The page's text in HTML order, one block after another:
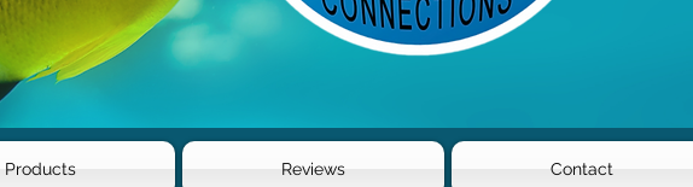
Products Reviews Contact